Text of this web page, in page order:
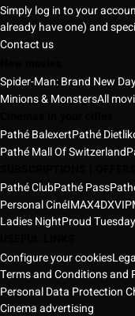
Simply log in to your
already have one) and
Contact us
Spider-Man: Brand New
Minions & MonstersAll
Pathé BalexertPathé
Pathé Mall Of Switzerland
Pathé ClubPathé Pass
Personal CinéIMAX4DXVIP
Ladies NightProud Tuesday
Configure your cookies
Terms and Conditions and
Personal Data Protection
Cinema advertising